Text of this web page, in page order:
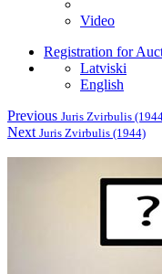
Video
Registration for
Latviski
English
Previous Juris Zvirbulis
Next Juris Zvirbulis (1944)